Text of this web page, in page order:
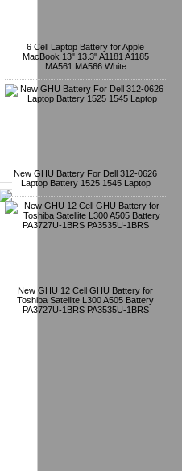
6 Cell Laptop Battery for Apple
MacBook 13" 13.3" A1181 A1185
MA561 MA566 White
New GHU Battery For Dell 312-0626
Laptop Battery 1525 1545 Laptop
New GHU 12 Cell GHU Battery for
Toshiba Satellite L300 A505 Battery
PA3727U-1BRS PA3535U-1BRS